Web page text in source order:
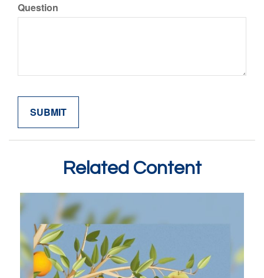
Question
Related Content